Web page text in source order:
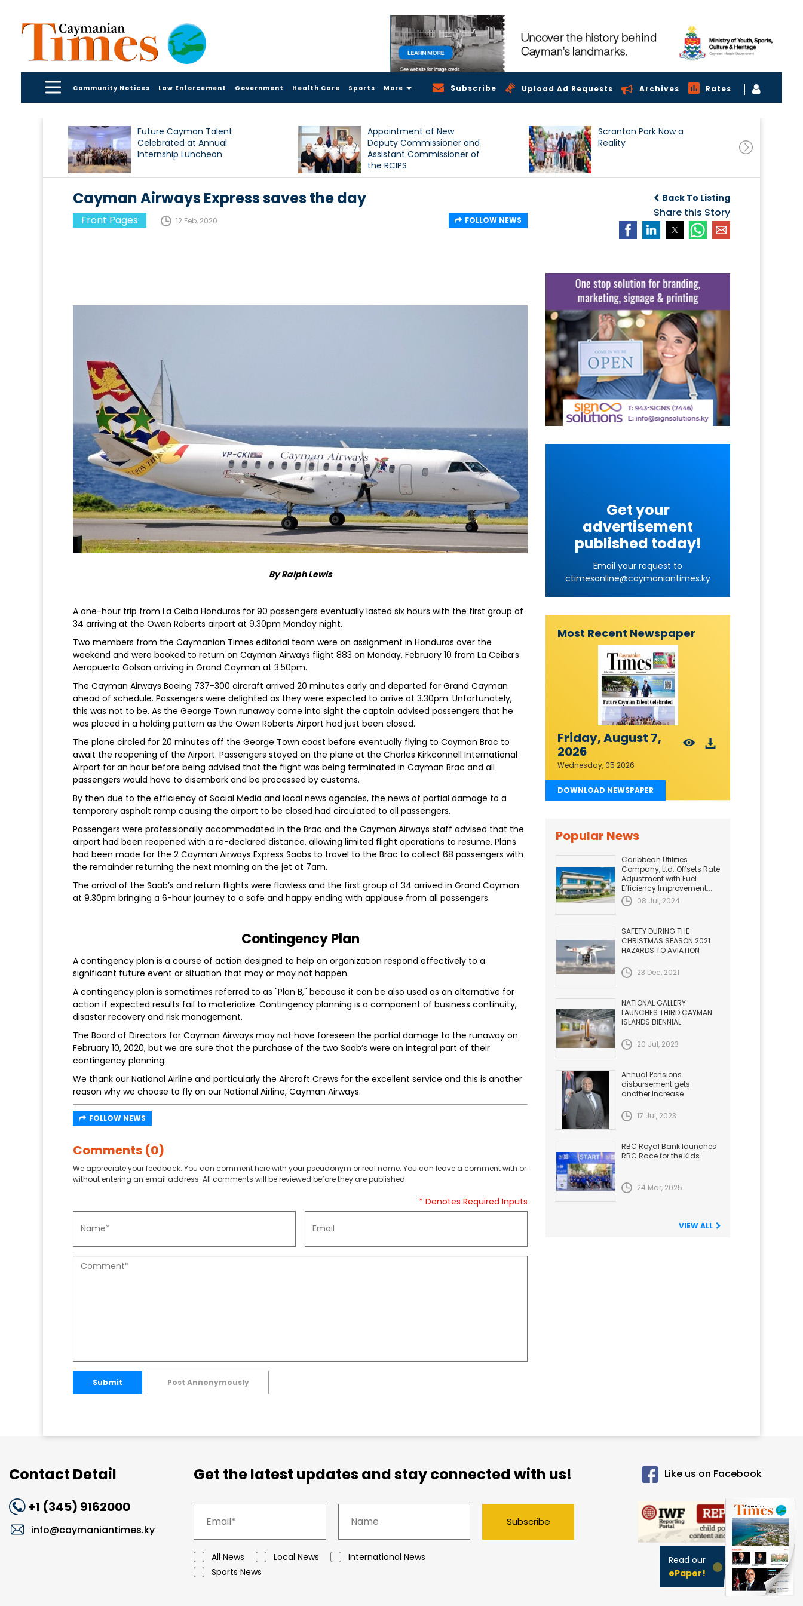
Community Notices Law Enforcement Government Health Care Sports More Subscribe Upload Ad Requests Archives Rates
Future Cayman Talent
Celebrated at Annual
Internship Luncheon
Appointment of New
Deputy Commissioner and
Assistant Commissioner of
the RCIPS
Scranton Park Now a
Reality
Back To Listing
Share this Story
Cayman Airways Express saves the day
Front Pages 12 Feb, 2020 FOLLOW NEWS
By Ralph Lewis
A one-hour trip from La Ceiba Honduras for 90 passengers eventually lasted six hours with the first group of
34 arriving at the Owen Roberts airport at 9.30pm Monday night.
Two members from the Caymanian Times editorial team were on assignment in Honduras over the
weekend and were booked to return on Cayman Airways flight 883 on Monday, February 10 from La Ceiba’s
Aeropuerto Golson arriving in Grand Cayman at 3.50pm.
The Cayman Airways Boeing 737-300 aircraft arrived 20 minutes early and departed for Grand Cayman
ahead of schedule. Passengers were delighted as they were expected to arrive at 3.30pm. Unfortunately,
this was not to be. As the George Town runaway came into sight the captain advised passengers that he
was placed in a holding pattern as the Owen Roberts Airport had just been closed.
The plane circled for 20 minutes off the George Town coast before eventually flying to Cayman Brac to
await the reopening of the Airport. Passengers stayed on the plane at the Charles Kirkconnell International
Airport for an hour before being advised that the flight was being terminated in Cayman Brac and all
passengers would have to disembark and be processed by customs.
By then due to the efficiency of Social Media and local news agencies, the news of partial damage to a
temporary asphalt ramp causing the airport to be closed had circulated to all passengers.
Passengers were professionally accommodated in the Brac and the Cayman Airways staff advised that the
airport had been reopened with a re-declared distance, allowing limited flight operations to resume. Plans
had been made for the 2 Cayman Airways Express Saabs to travel to the Brac to collect 68 passengers with
the remainder returning the next morning on the jet at 7am.
The arrival of the Saab’s and return flights were flawless and the first group of 34 arrived in Grand Cayman
at 9.30pm bringing a 6-hour journey to a safe and happy ending with applause from all passengers.
Contingency Plan
A contingency plan is a course of action designed to help an organization respond effectively to a
significant future event or situation that may or may not happen.
A contingency plan is sometimes referred to as "Plan B," because it can be also used as an alternative for
action if expected results fail to materialize. Contingency planning is a component of business continuity,
disaster recovery and risk management.
The Board of Directors for Cayman Airways may not have foreseen the partial damage to the runaway on
February 10, 2020, but we are sure that the purchase of the two Saab’s were an integral part of their
contingency planning.
We thank our National Airline and particularly the Aircraft Crews for the excellent service and this is another
reason why we choose to fly on our National Airline, Cayman Airways.
FOLLOW NEWS
Comments (0)
We appreciate your feedback. You can comment here with your pseudonym or real name. You can leave a comment with or
without entering an email address. All comments will be reviewed before they are published.
* Denotes Required Inputs
Submit Post Annonymously
Get your
advertisement
published today!
Email your request to
ctimesonline@caymaniantimes.ky
Most Recent Newspaper
Friday, August 7,
2026
Wednesday, 05 2026
DOWNLOAD NEWSPAPER
Popular News
Caribbean Utilities
Company, Ltd. Offsets Rate
Adjustment with Fuel
Efficiency Improvement...
08 Jul, 2024
SAFETY DURING THE
CHRISTMAS SEASON 2021.
HAZARDS TO AVIATION
23 Dec, 2021
NATIONAL GALLERY
LAUNCHES THIRD CAYMAN
ISLANDS BIENNIAL
20 Jul, 2023
Annual Pensions
disbursement gets
another Increase
17 Jul, 2023
RBC Royal Bank launches
RBC Race for the Kids
24 Mar, 2025
VIEW ALL
Contact Detail
+1 (345) 9162000
info@caymaniantimes.ky
Get the latest updates and stay connected with us!
All News Local News
International News
Sports News
Subscribe
Like us on Facebook
Read our
ePaper!